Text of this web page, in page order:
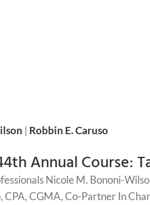
| Robbin E. Caruso
Annual Course:
Nicole M. Bononi-
CPA, CGMA, Co-Partner In